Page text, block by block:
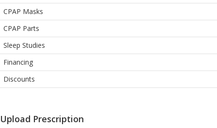
CPAP Masks
CPAP Parts
Sleep Studies
Financing
Discounts
Upload Prescription